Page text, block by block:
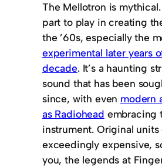
The Mellotron is
part to play in creating
the ’60s, especially the
experimental later years
decade. It’s a haunting
sound that has been
since, with even modern
as Radiohead embracing
instrument. Original units
exceedingly expensive,
you, the legends at